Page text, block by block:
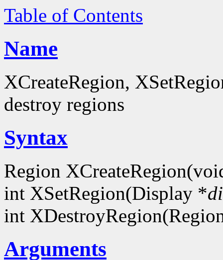
Table of Contents
Name
XCreateRegion,
destroy regions
Syntax
Region
int XSetRegion(Display *
int
Arguments